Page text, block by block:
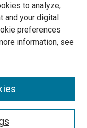
to analyze,
and your digital
preferences
information, see